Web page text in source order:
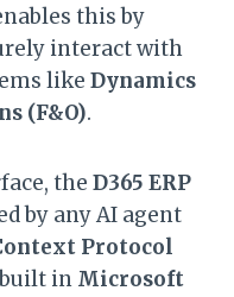
this by
interact with
like Dynamics
(F&O).
the D365 ERP
by any AI agent
Protocol
in Microsoft